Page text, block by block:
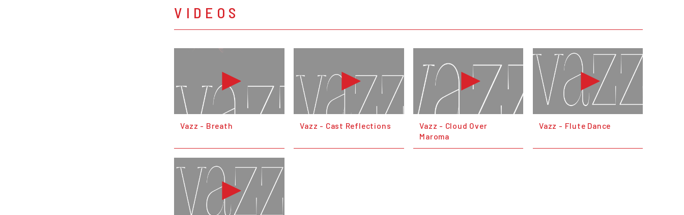
VIDEOS
Vazz - Breath Vazz - Cast Reflections
Vazz - Cloud Over
Maroma
Vazz - Flute Dance